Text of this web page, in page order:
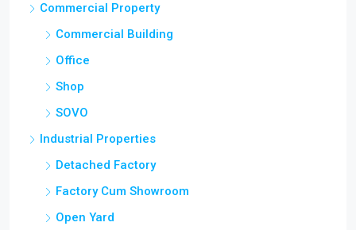
Commercial Property
Commercial Building
Office
Shop
SOVO
Industrial Properties
Detached Factory
Factory Cum Showroom
Open Yard